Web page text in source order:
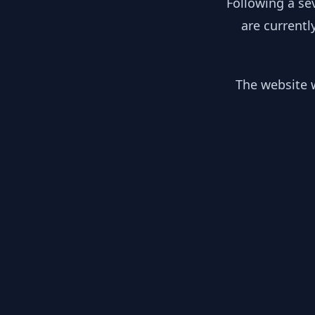
are
The website